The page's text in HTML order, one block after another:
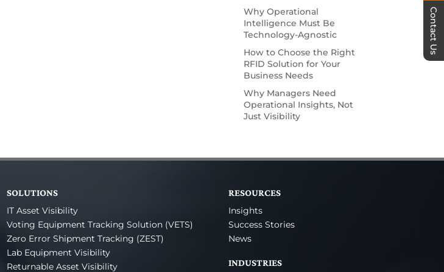
Why Operational
Intelligence Must Be
Technology-Agnostic
How to Choose the Right
RFID Solution for Your
Business Needs
Why Managers Need
Operational Insights, Not
Just Visibility
SOLUTIONS
IT Asset Visibility
Voting Equipment Tracking Solution (VETS)
Zero Error Shipment Tracking (ZEST)
Lab Equipment Visibility
Returnable Asset Visibility
RESOURCES
Insights
Success Stories
News
INDUSTRIES
Contact Us